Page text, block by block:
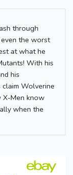
through
the worst
at what he
With his
his
Wolverine
X-Men know
when the